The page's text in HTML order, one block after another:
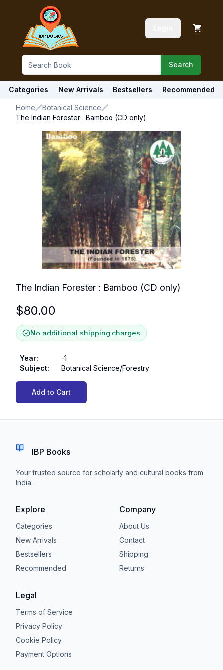
Search
Categories New Arrivals Bestsellers Recommended
Home
Botanical Science
The Indian Forester : Bamboo (CD only)
The Indian Forester : Bamboo (CD only)
$80.00
No additional shipping charges
Year:
-1
Subject: Botanical Science/Forestry
Add to Cart
IBP Books
Your trusted source for scholarly and cultural books from
India.
Explore
Categories
New Arrivals
Bestsellers
Recommended
Company
About Us
Contact
Shipping
Returns
Legal
Terms of Service
Privacy Policy
Cookie Policy
Payment Options